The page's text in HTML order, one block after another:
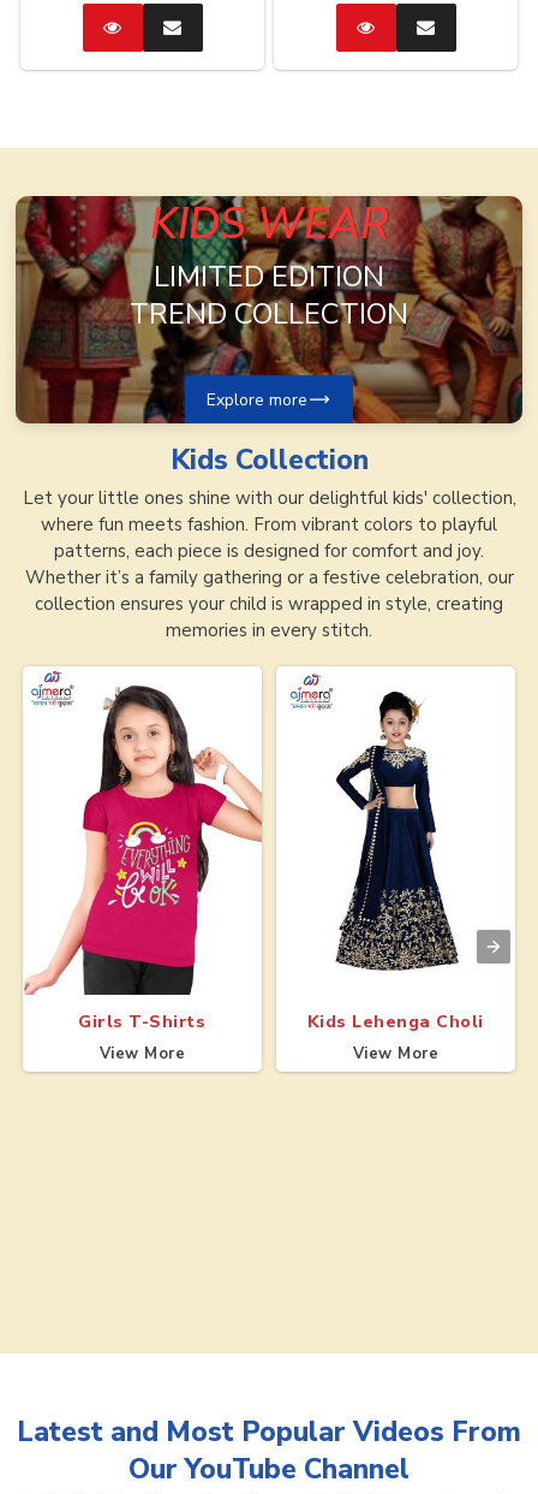
CatalogEnquire
Now
CatalogEnquire
Now
KIDS WEAR
LIMITED EDITION
TREND COLLECTION
Explore more
Kids Collection
Let your little ones shine with our delightful kids' collection,
where fun meets fashion. From vibrant colors to playful
patterns, each piece is designed for comfort and joy.
Whether it’s a family gathering or a festive celebration, our
collection ensures your child is wrapped in style, creating
memories in every stitch.
Girls T-Shirts
View More
Kids Lehenga Choli
View More
Latest and Most Popular Videos From
Our YouTube Channel